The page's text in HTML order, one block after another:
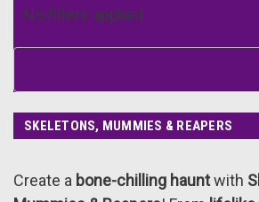
No filters applied
SKELETONS, MUMMIES & REAPERS
Create a bone-chilling hauntwith